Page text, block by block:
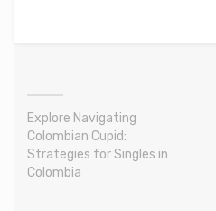
Explore Navigating
Colombian Cupid:
Strategies for Singles in
Colombia